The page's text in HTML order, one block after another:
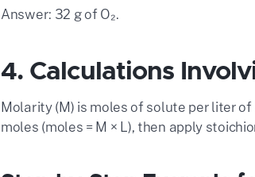
Answer: 32 g of O₂.
4. Calculations
Molarity (M) is moles of solute per liter
moles (moles = M × L), then apply